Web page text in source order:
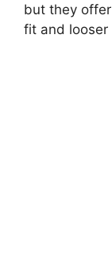
but they
fit and looser